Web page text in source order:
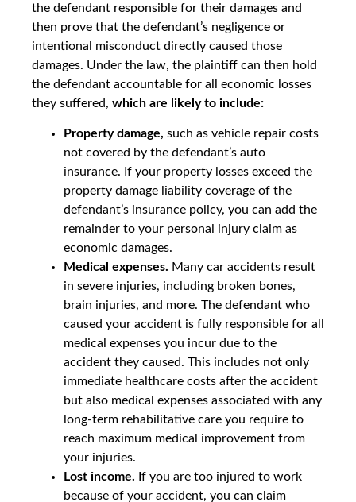
the defendant responsible for their damages and
then prove that the defendant’s negligence or
intentional misconduct directly caused those
damages. Under the law, the plaintiff can then hold
the defendant accountable for all economic losses
they suffered, which are likely to include:
Property damage, such as vehicle repair costs
not covered by the defendant’s auto
insurance. If your property losses exceed the
property damage liability coverage of the
defendant’s insurance policy, you can add the
remainder to your personal injury claim as
economic damages.
Medical expenses. Many car accidents result
in severe injuries, including broken bones,
brain injuries, and more. The defendant who
caused your accident is fully responsible for all
medical expenses you incur due to the
accident they caused. This includes not only
immediate healthcare costs after the accident
but also medical expenses associated with any
long-term rehabilitative care you require to
reach maximum medical improvement from
your injuries.
Lost income. If you are too injured to work
because of your accident, you can claim